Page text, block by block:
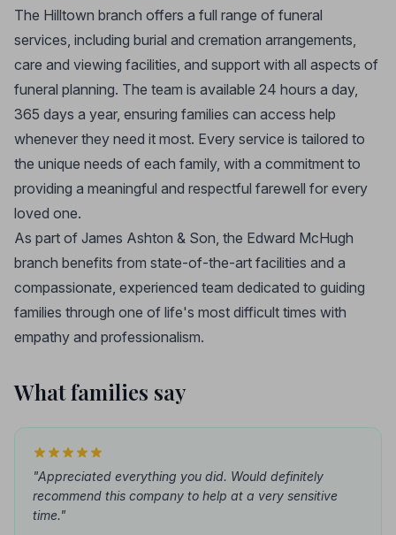
The Hilltown branch offers a full range of funeral
services, including burial and cremation arrangements,
care and viewing facilities, and support with all aspects of
funeral planning. The team is available 24 hours a day,
365 days a year, ensuring families can access help
whenever they need it most. Every service is tailored to
the unique needs of each family, with a commitment to
providing a meaningful and respectful farewell for every
loved one.
As part of James Ashton & Son, the Edward McHugh
branch benefits from state-of-the-art facilities and a
compassionate, experienced team dedicated to guiding
families through one of life's most difficult times with
empathy and professionalism.
What families say
"Appreciated everything you did. Would definitely
recommend this company to help at a very sensitive
time."